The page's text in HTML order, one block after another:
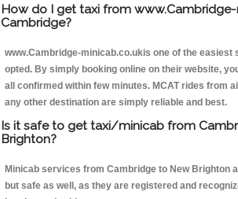
How do I get taxi from
Cambridge?
www.Cambridge-minicab.co.ukis one of the easiest
opted. By simply booking online on their website,
all confirmed within few minutes. MCAT rides from
any other destination are simply reliable and best.
Is it safe to get taxi/minicab from
Brighton?
Minicab services from Cambridge to New Brighton
but safe as well, as they are registered and